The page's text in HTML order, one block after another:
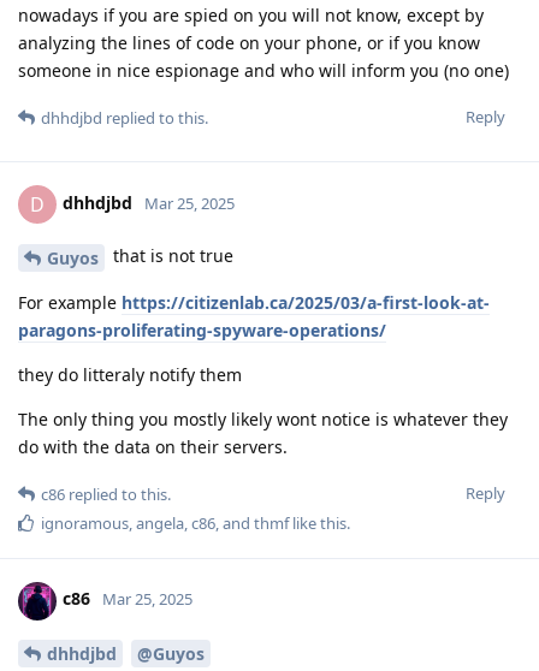
nowadays if you are spied on you will not know, except by
analyzing the lines of code on your phone, or if you know
someone in nice espionage and who will inform you (no one)
Reply
dhhdjbd replied to this.
D dhhdjbd Mar 25, 2025
Guyos that is not true
For example https://citizenlab.ca/2025/03/a-first-look-at-
paragons-proliferating-spyware-operations/
they do litteraly notify them
The only thing you mostly likely wont notice is whatever they
do with the data on their servers.
Reply
c86 replied to this.
ignoramous angela c86 , and thmflike this.
c86 Mar 25, 2025
dhhdjbd
@Guyos